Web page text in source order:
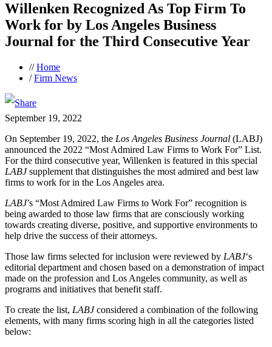
Willenken Recognized As Top Firm To
Work for by Los Angeles Business
Journal for the Third Consecutive Year
//Home
/Firm News
September 19, 2022
On September 19, 2022, the Los Angeles Business Journal (LABJ)
announced the 2022 “Most Admired Law Firms to Work For” List.
For the third consecutive year, Willenken is featured in this special
LABJsupplement that distinguishes the most admired and best law
firms to work for in the Los Angeles area.
LABJ’s “Most Admired Law Firms to Work For” recognition is
being awarded to those law firms that are consciously working
towards creating diverse, positive, and supportive environments to
help drive the success of their attorneys.
Those law firms selected for inclusion were reviewed by LABJ‘s
editorial department and chosen based on a demonstration of impact
made on the profession and Los Angeles community, as well as
programs and initiatives that benefit staff.
To create the list, LABJconsidered a combination of the following
elements, with many firms scoring high in all the categories listed
below: